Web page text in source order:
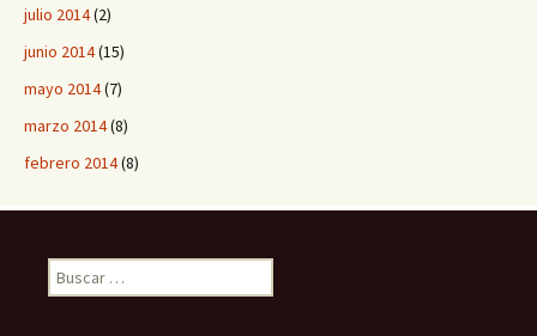
julio 2014(2)
junio 2014(15)
mayo 2014(7)
marzo 2014(8)
febrero 2014(8)
B
u